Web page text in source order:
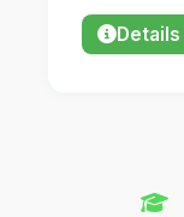
Details